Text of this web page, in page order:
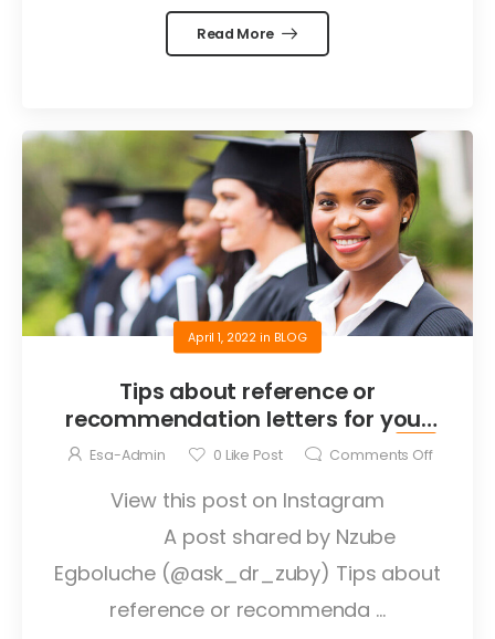
Read More
April 1, 2022 in BLOG
Tips about reference or
recommendation letters for your
graduate application abroad
Esa-Admin 0 Like Post Comments Off
View this post on Instagram
A post shared by Nzube
Egboluche (@ask_dr_zuby) Tips about
reference or recommenda ...